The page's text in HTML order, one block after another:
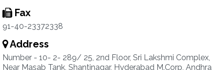
Fax
91-40-23372338
Address
Number - 10- 2- 289/ 25, 2nd Floor, Sri Lakshmi Complex,
Near Masab Tank, Shantinagar, Hyderabad M.Corp, Andhra